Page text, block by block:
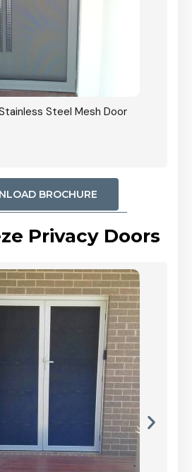
Steel Mesh Door
BROCHURE
Privacy Doors